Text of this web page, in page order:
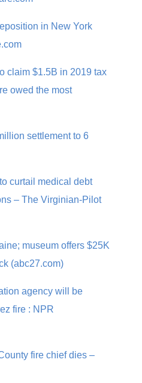
in New York
claim $1.5B in 2019 tax
owed the most
settlement to 6
curtail medical debt
– The Virginian-Pilot
museum offers $25K
(abc27.com)
agency will be
fire : NPR
fire chief dies –